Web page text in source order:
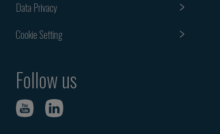
Data Privacy
Cookie Setting
Follow us